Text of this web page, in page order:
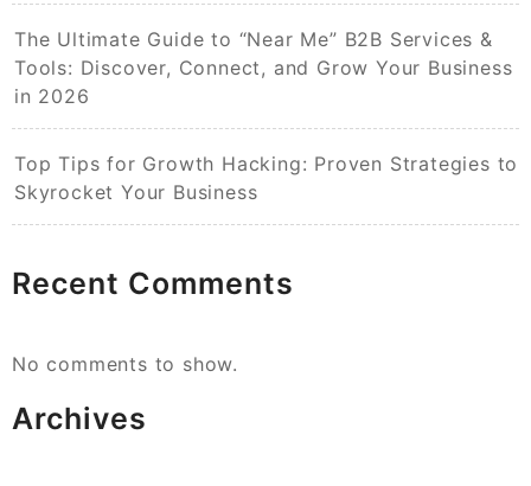
The Ultimate Guide to “Near Me” B2B Services &
Tools: Discover, Connect, and Grow Your Business
in 2026
Top Tips for Growth Hacking: Proven Strategies to
Skyrocket Your Business
Recent Comments
No comments to show.
Archives